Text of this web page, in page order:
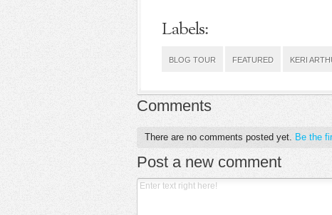
Labels:
BLOG TOUR FEATURED KERI
Comments
There are no comments posted yet. Be the
Post a new comment